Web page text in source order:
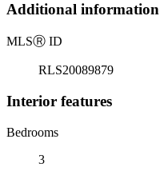
Additional information
MLSⓇ ID
RLS20089879
Interior features
Bedrooms
3